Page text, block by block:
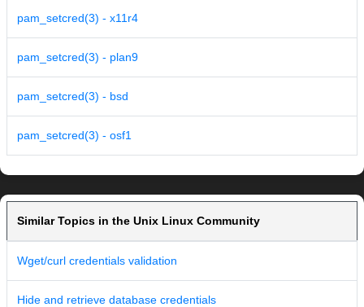
pam_setcred(3) - x11r4
pam_setcred(3) - plan9
pam_setcred(3) - bsd
pam_setcred(3) - osf1
Similar Topics in the Unix Linux Community
Wget/curl credentials validation
Hide and retrieve database credentials